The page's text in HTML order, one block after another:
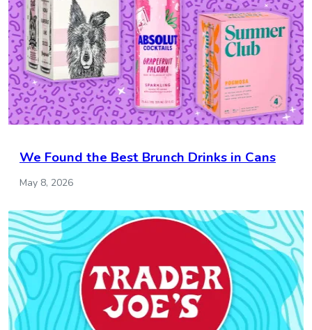
We Found the Best Brunch Drinks in Cans
May 8, 2026